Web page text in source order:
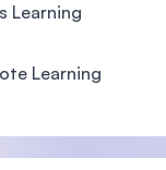
Learning
Learning